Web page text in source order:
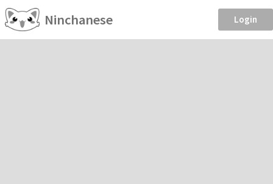
Ninchanese Login